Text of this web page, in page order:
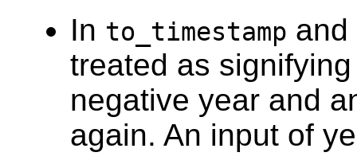
In to_timestamp and
treated as
negative year and
again. An input of